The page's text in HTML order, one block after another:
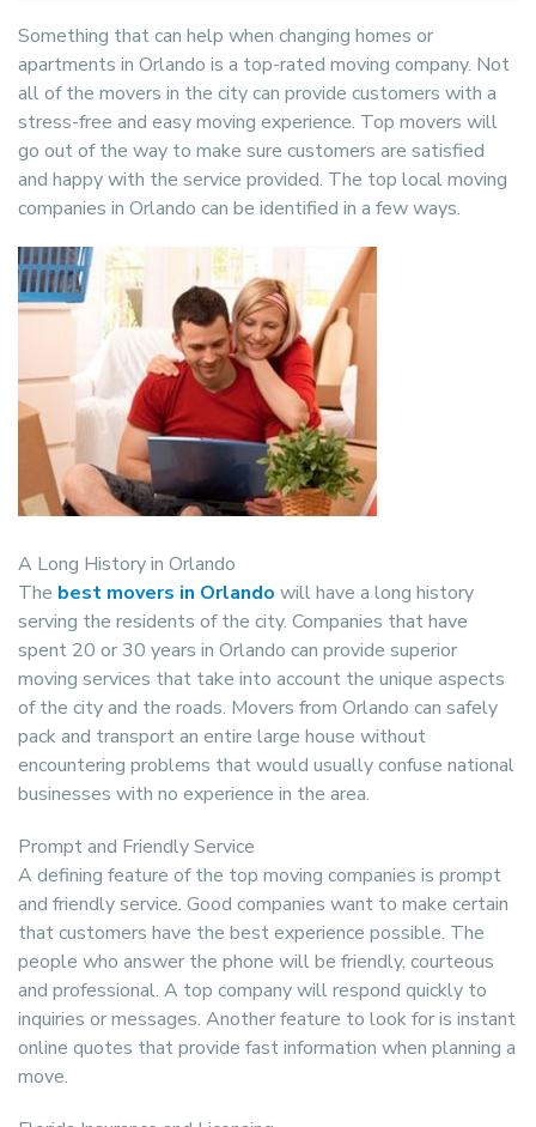
Something that can help when changing homes or
apartments in Orlando is a top-rated moving company. Not
all of the movers in the city can provide customers with a
stress-free and easy moving experience. Top movers will
go out of the way to make sure customers are satisfied
and happy with the service provided. The top local moving
companies in Orlando can be identified in a few ways.
A Long History in Orlando
The best movers in Orlando will have a long history
serving the residents of the city. Companies that have
spent 20 or 30 years in Orlando can provide superior
moving services that take into account the unique aspects
of the city and the roads. Movers from Orlando can safely
pack and transport an entire large house without
encountering problems that would usually confuse national
businesses with no experience in the area.
Prompt and Friendly Service
A defining feature of the top moving companies is prompt
and friendly service. Good companies want to make certain
that customers have the best experience possible. The
people who answer the phone will be friendly, courteous
and professional. A top company will respond quickly to
inquiries or messages. Another feature to look for is instant
online quotes that provide fast information when planning a
move.